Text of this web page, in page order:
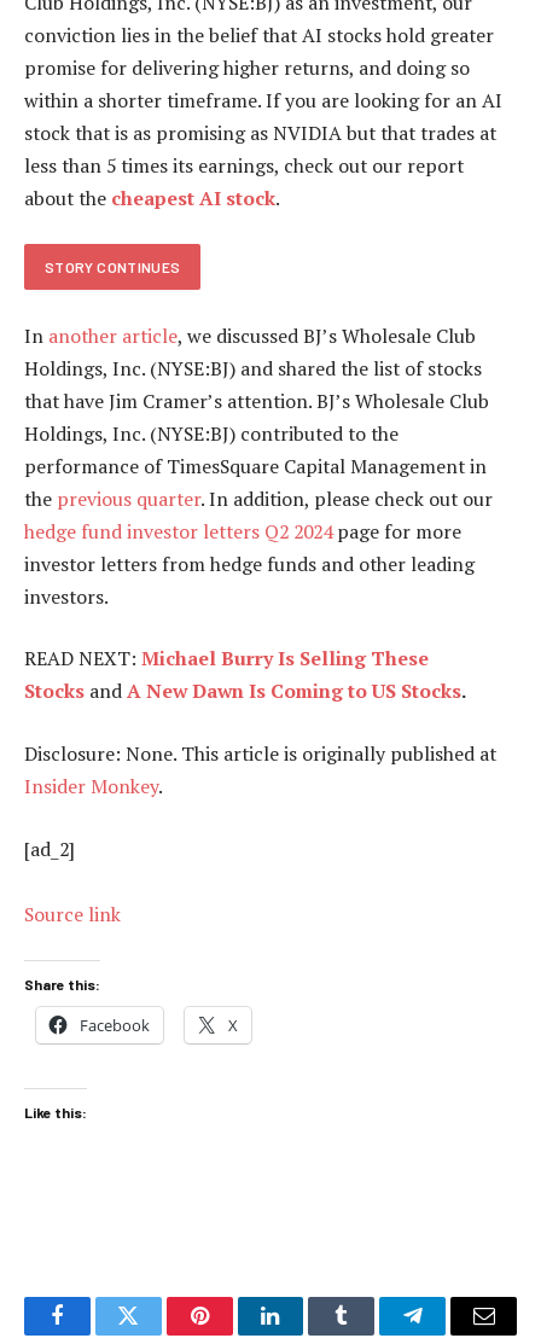
conviction lies in the belief that AI stocks hold greater
promise for delivering higher returns, and doing so
within a shorter timeframe. If you are looking for an AI
stock that is as promising as NVIDIA but that trades at
less than 5 times its earnings, check out our report
about the cheapest AI stock.
STORY CONTINUES
In another article, we discussed BJ’s Wholesale Club
Holdings, Inc. (NYSE:BJ) and shared the list of stocks
that have Jim Cramer’s attention. BJ’s Wholesale Club
Holdings, Inc. (NYSE:BJ) contributed to the
performance of TimesSquare Capital Management in
the previous quarter. In addition, please check out our
hedge fund investor letters Q2 2024page for more
investor letters from hedge funds and other leading
investors.
READ NEXT: Michael Burry Is Selling These
Stocks andA New Dawn Is Coming to US Stocks.
Disclosure: None. This article is originally published at
Insider Monkey.
[ad_2]
Source link
Share this:
Facebook X
Like this:
FacebookTwitter PinterestLinkedInTumblr TelegramEmail